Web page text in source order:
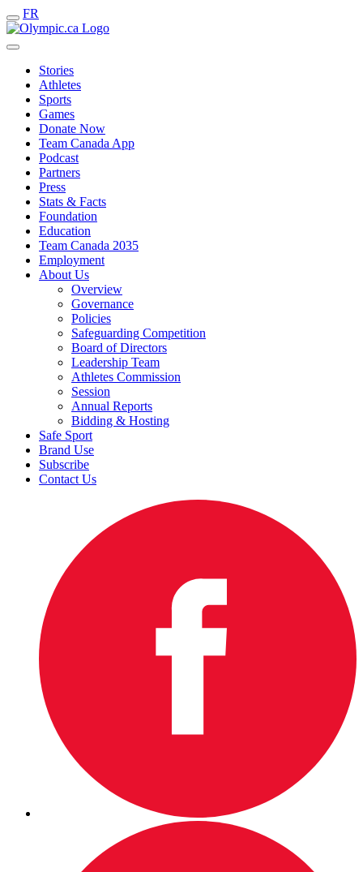
FR
Stories
Athletes
Sports
Games
Donate Now
Team Canada App
Podcast
Partners
Press
Stats & Facts
Foundation
Education
Team Canada 2035
Employment
About Us
Overview
Governance
Policies
Safeguarding Competition
Board of Directors
Leadership Team
Athletes Commission
Session
Annual Reports
Bidding & Hosting
Safe Sport
Brand Use
Subscribe
Contact Us